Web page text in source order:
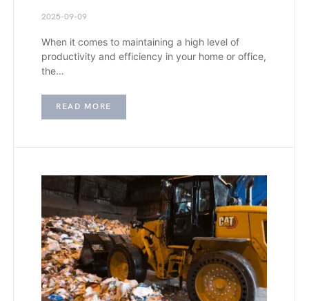
2025-09-09
When it comes to maintaining a high level of
productivity and efficiency in your home or office,
the…
READ MORE